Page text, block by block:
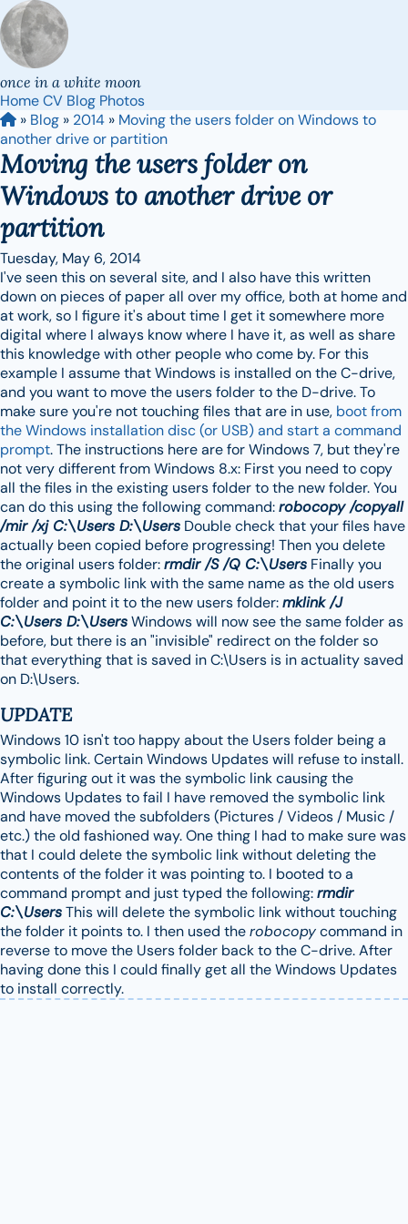
once in a white moon
HomeCV Blog Photos
» Blog » 2014 » Moving the users folder on Windows to
another drive or partition
Moving the users folder on
Windows to another drive or
partition
Tuesday, May 6, 2014
I've seen this on several site, and I also have this written
down on pieces of paper all over my office, both at home and
at work, so I figure it's about time I get it somewhere more
digital where I always know where I have it, as well as share
this knowledge with other people who come by. For this
example I assume that Windows is installed on the C-drive,
and you want to move the users folder to the D-drive. To
make sure you're not touching files that are in use, boot from
the Windows installation disc (or USB) and start a command
prompt. The instructions here are for Windows 7, but they're
not very different from Windows 8.x: First you need to copy
all the files in the existing users folder to the new folder. You
can do this using the following command:robocopy /copyall
/mir /xj C:\Users D:\Users Double check that your files have
actually been copied before progressing! Then you delete
the original users folder:rmdir /S /Q C:\Users Finally you
create a symbolic link with the same name as the old users
folder and point it to the new users folder:mklink /J
C:\Users D:\UsersWindows will now see the same folder as
before, but there is an "invisible" redirect on the folder so
that everything that is saved in C:\Users is in actuality saved
on D:\Users.
UPDATE
Windows 10 isn't too happy about the Users folder being a
symbolic link. Certain Windows Updates will refuse to install.
After figuring out it was the symbolic link causing the
Windows Updates to fail I have removed the symbolic link
and have moved the subfolders (Pictures / Videos / Music /
etc.) the old fashioned way. One thing I had to make sure was
that I could delete the symbolic link without deleting the
contents of the folder it was pointing to. I booted to a
command prompt and just typed the following:rmdir
C:\UsersThis will delete the symbolic link without touching
the folder it points to. I then used therobocopycommand in
reverse to move the Users folder back to the C-drive. After
having done this I could finally get all the Windows Updates
to install correctly.